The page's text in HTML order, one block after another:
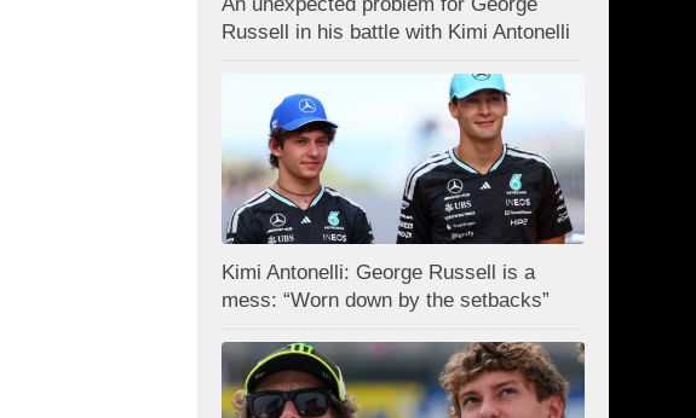
Russell in his battle with Kimi Antonelli
Kimi Antonelli: George Russell is a
mess: “Worn down by the setbacks”